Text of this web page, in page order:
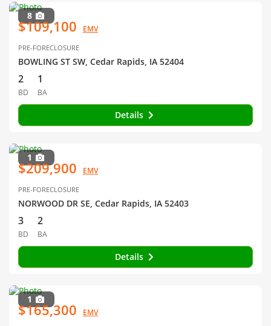
8
$109,100 EMV
PRE-FORECLOSURE
BOWLING ST SW, Cedar Rapids, IA 52404
2
BD
1
BA
Details
1
$209,900 EMV
PRE-FORECLOSURE
NORWOOD DR SE, Cedar Rapids, IA 52403
3
BD
2
BA
Details
1
$165,300 EMV